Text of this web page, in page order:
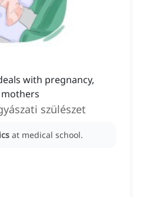
with pregnancy,
szülészet
at medical school.